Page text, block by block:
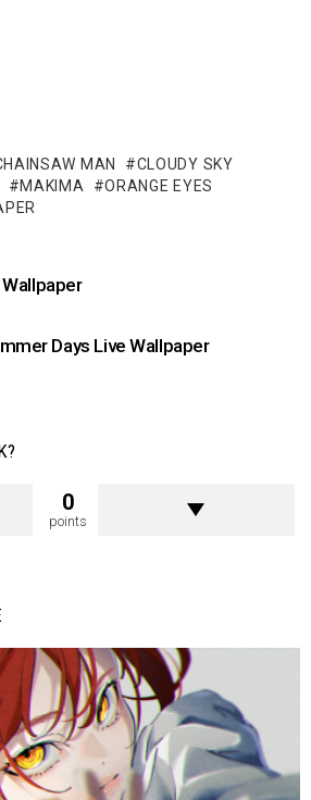
MAN
CLOUDY SKY
MAKIMA
ORANGE EYES
Days Live Wallpaper
0
points